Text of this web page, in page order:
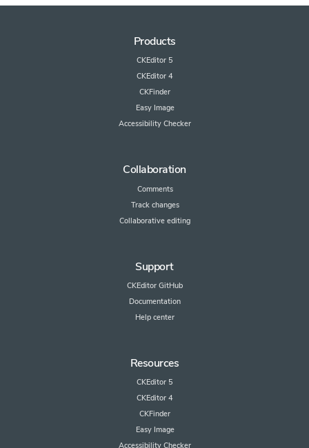
Products
CKEditor 5
CKEditor 4
CKFinder
Easy Image
Accessibility Checker
Collaboration
Comments
Track changes
Collaborative editing
Support
CKEditor GitHub
Documentation
Help center
Resources
CKEditor 5
CKEditor 4
CKFinder
Easy Image
Accessibility Checker